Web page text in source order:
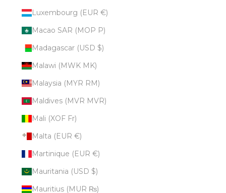
Luxembourg (EUR €)
Macao SAR (MOP P)
Madagascar (USD $)
Malawi (MWK MK)
Malaysia (MYR RM)
Maldives (MVR MVR)
Mali (XOF Fr)
Malta (EUR €)
Martinique (EUR €)
Mauritania (USD $)
Mauritius (MUR ₨)